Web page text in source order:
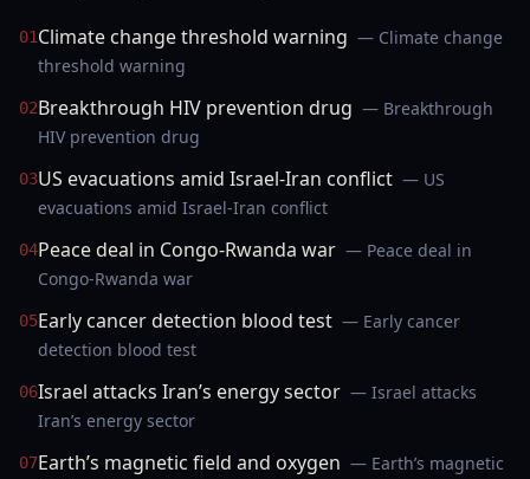
01Climate change threshold warning — Climate change
threshold warning
02Breakthrough HIV prevention drug — Breakthrough
HIV prevention drug
03US evacuations amid Israel-Iran conflict — US
evacuations amid Israel-Iran conflict
04Peace deal in Congo-Rwanda war — Peace deal in
Congo-Rwanda war
05Early cancer detection blood test — Early cancer
detection blood test
06Israel attacks Iran’s energy sector — Israel attacks
Iran’s energy sector
07Earth’s magnetic field and oxygen — Earth’s magnetic